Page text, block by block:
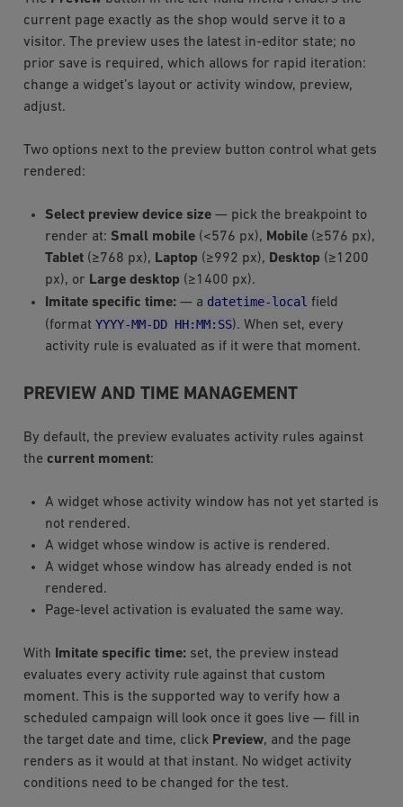
current page exactly as the shop would serve it to a
visitor. The preview uses the latest in-editor state; no
prior save is required, which allows for rapid iteration:
change a widget’s layout or activity window, preview,
adjust.
Two options next to the preview button control what gets
rendered:
Select preview device size— pick the breakpoint to
render at: Small mobile(<576 px), Mobile(≥576 px),
Tablet(≥768 px), Laptop (≥992 px), Desktop (≥1200
px), or Large desktop (≥1400 px).
Imitate specific time:— a datetime-local field
(format YYYY-MM-DD HH:MM:SS). When set, every
activity rule is evaluated as if it were that moment.
PREVIEW AND TIME MANAGEMENT
By default, the preview evaluates activity rules against
the current moment:
A widget whose activity window has not yet started is
not rendered.
A widget whose window is active is rendered.
A widget whose window has already ended is not
rendered.
Page-level activation is evaluated the same way.
With Imitate specific time:set, the preview instead
evaluates every activity rule against that custom
moment. This is the supported way to verify how a
scheduled campaign will look once it goes live — fill in
the target date and time, click Preview, and the page
renders as it would at that instant. No widget activity
conditions need to be changed for the test.